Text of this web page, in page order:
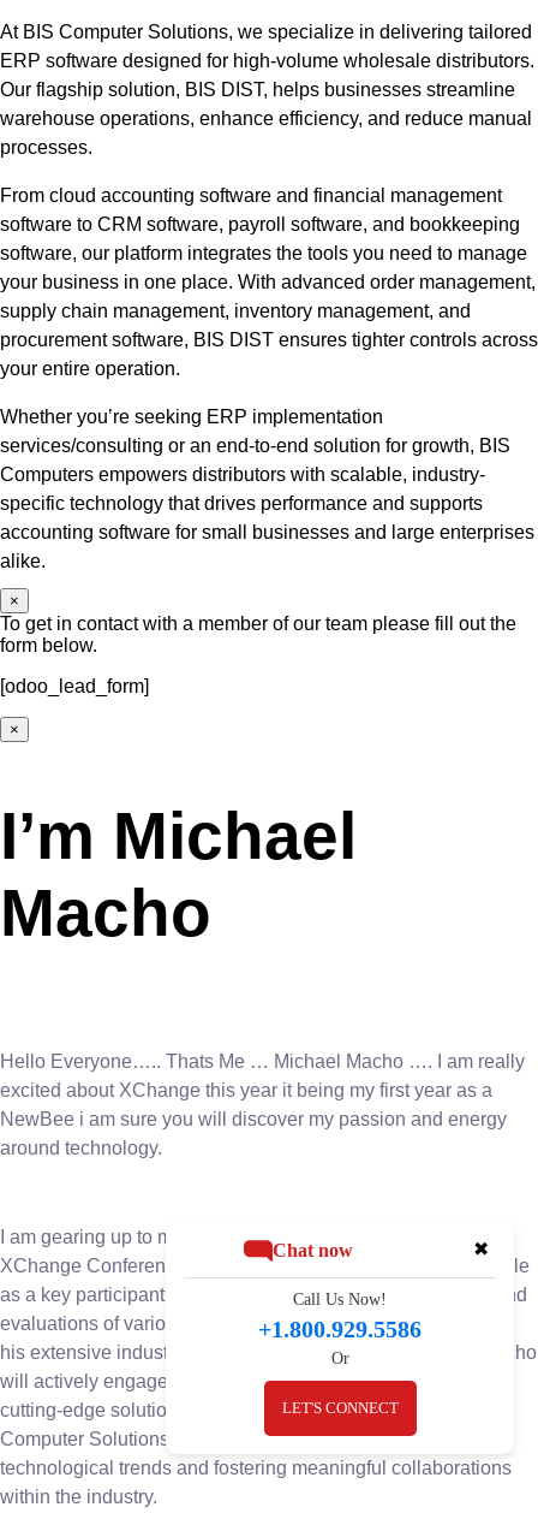
At BIS Computer Solutions, we specialize in delivering tailored
ERP software designed for high-volume wholesale distributors.
Our flagship solution, BIS DIST, helps businesses streamline
warehouse operations, enhance efficiency, and reduce manual
processes.
From cloud accounting software and financial management
software to CRM software, payroll software, and bookkeeping
software, our platform integrates the tools you need to manage
your business in one place. With advanced order management,
supply chain management, inventory management, and
procurement software, BIS DIST ensures tighter controls across
your entire operation.
Whether you’re seeking ERP implementation
services/consulting or an end-to-end solution for growth, BIS
Computers empowers distributors with scalable, industry-
specific technology that drives performance and supports
accounting software for small businesses and large enterprises
alike.
×
To get in contact with a member of our team please fill out the
form below.
[odoo_lead_form]
×
I’m Michael
Macho
Hello Everyone….. Thats Me … Michael Macho …. I am really
excited about XChange this year it being my first year as a
NewBee i am sure you will discover my passion and energy
around technology.
I am gearing up to make a significant impact at the upcoming
XChange Conference. With anticipation building, Macho’s role
as a key participant in the event’s board room discussions and
evaluations of various companies and solutions. Leveraging
his extensive industry knowledge and strategic acumen, Macho
will actively engage in pivotal conversations and evaluating
cutting-edge solutions. His presence underscores BIS
Computer Solutions’ commitment to staying ahead of
technological trends and fostering meaningful collaborations
within the industry.
✖
Chat now
Call Us Now!
+1.800.929.5586
Or
LET'S CONNECT